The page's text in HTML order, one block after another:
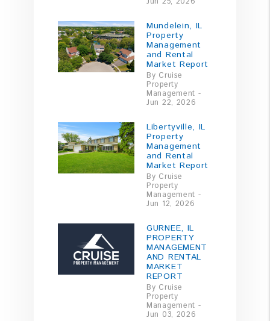
Mundelein, IL
Property
Management
and Rental
Market Report
By Cruise
Property
Management -
Jun 22, 2026
Libertyville, IL
Property
Management
and Rental
Market Report
By Cruise
Property
Management -
Jun 12, 2026
GURNEE, IL
PROPERTY
MANAGEMENT
AND RENTAL
MARKET
REPORT
By Cruise
Property
Management -
Jun 03, 2026